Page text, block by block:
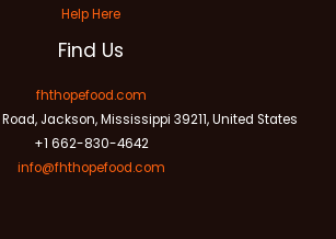
Help Here
Find Us
fhthopefood.com
Jackson, Mississippi 39211, United States
+1 662-830-4642
info@fhthopefood.com